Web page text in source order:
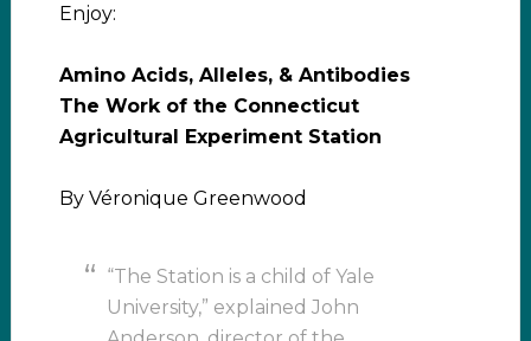
Enjoy:
Amino Acids, Alleles, & Antibodies
The Work of the Connecticut
Agricultural Experiment Station
By Véronique Greenwood
“The Station is a child of Yale
University,” explained John